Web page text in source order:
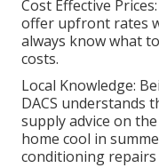
Cost Effective
offer upfront rates
always know what
costs.
Local Knowledge:
DACS understands
supply advice on
home cool in
conditioning repairs